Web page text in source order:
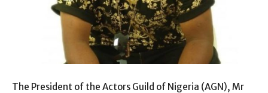
The President of the Actors Guild of Nigeria (AGN), Mr